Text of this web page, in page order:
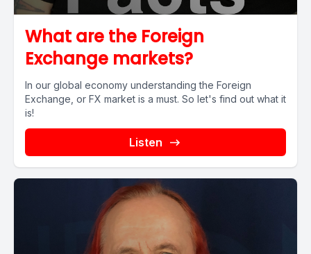
What are the Foreign
Exchange markets?
In our global economy understanding the Foreign
Exchange, or FX market is a must. So let's find out what it
is!
Listen